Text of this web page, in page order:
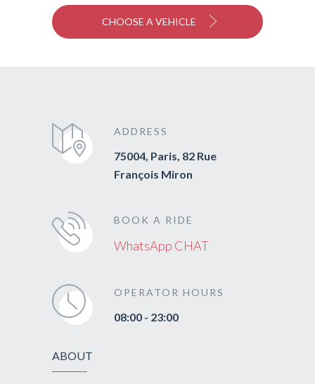
CHOOSE A VEHICLE
ADDRESS
75004, Paris, 82 Rue
François Miron
BOOK A RIDE
WhatsApp CHAT
OPERATOR HOURS
08:00 - 23:00
ABOUT